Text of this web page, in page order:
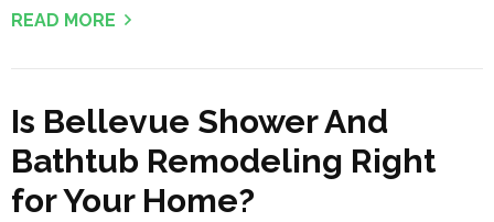
READ MORE
Is Bellevue Shower And
Bathtub Remodeling Right
for Your Home?